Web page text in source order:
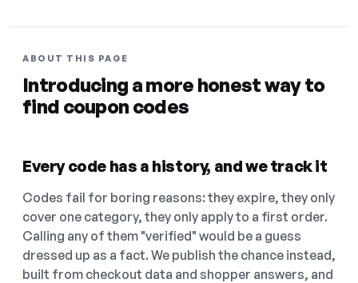
ABOUT THIS PAGE
Introducing a more honest way to
find coupon codes
Every code has a history, and we track it
Codes fail for boring reasons: they expire, they only
cover one category, they only apply to a first order.
Calling any of them "verified" would be a guess
dressed up as a fact. We publish the chance instead,
built from checkout data and shopper answers, and